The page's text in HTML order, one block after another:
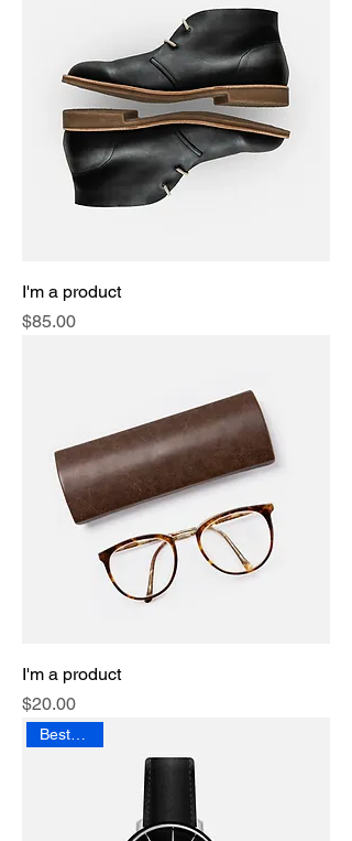
I'm a product
Price
$85.00
I'm a product
Price
$20.00
Best Seller